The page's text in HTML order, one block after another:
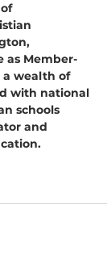
as Member-
a wealth of
with national
schools
and